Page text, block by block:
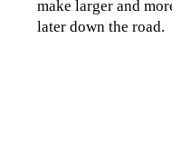
make larger and
later down the road.